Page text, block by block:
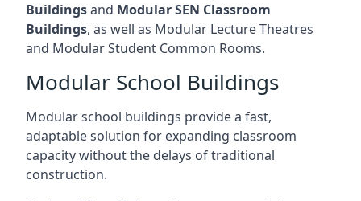
Buildingsand Modular SEN Classroom
Buildings, as well as Modular Lecture Theatres
and Modular Student Common Rooms.
Modular School Buildings
Modular school buildings provide a fast,
adaptable solution for expanding classroom
capacity without the delays of traditional
construction.